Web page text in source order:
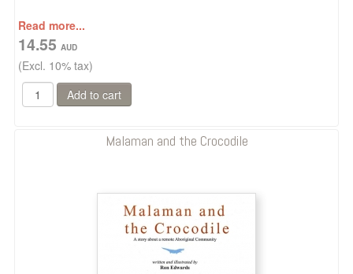
Read more...
14.55
(Excl. 10% tax)
Malaman and the Crocodile